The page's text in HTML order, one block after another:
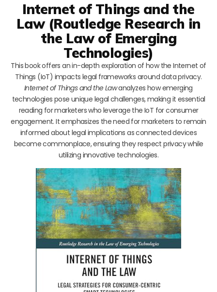
Internet of Things and the
Law (Routledge Research in
the Law of Emerging
Technologies)
This book offers an in-depth exploration of how the Internet of
Things (IoT) impacts legal frameworks around data privacy.
Internet of Things and the Lawanalyzes how emerging
technologies pose unique legal challenges, making it essential
reading for marketers who leverage the IoT for consumer
engagement. It emphasizes the need for marketers to remain
informed about legal implications as connected devices
become commonplace, ensuring they respect privacy while
utilizing innovative technologies.